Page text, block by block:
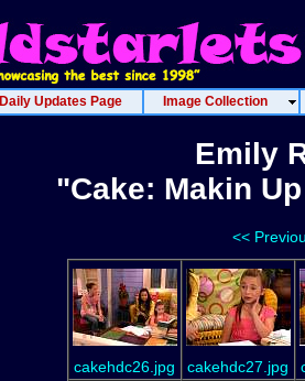
Daily Updates Page Image Collection
Emily
"Cake: Makin
<<
cakehdc26.jpg cakehdc27.jpg